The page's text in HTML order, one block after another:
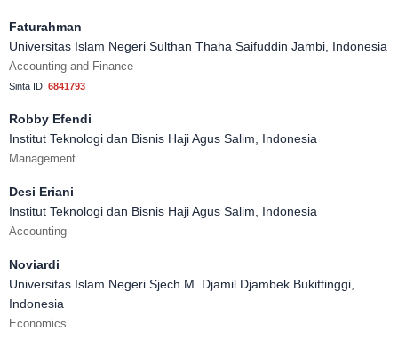
Faturahman
Universitas Islam Negeri Sulthan Thaha Saifuddin Jambi, Indonesia
Accounting and Finance
Sinta ID: 6841793
Robby Efendi
Institut Teknologi dan Bisnis Haji Agus Salim, Indonesia
Management
Desi Eriani
Institut Teknologi dan Bisnis Haji Agus Salim, Indonesia
Accounting
Noviardi
Universitas Islam Negeri Sjech M. Djamil Djambek Bukittinggi,
Indonesia
Economics